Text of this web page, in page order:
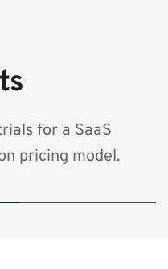
for a SaaS
pricing model.